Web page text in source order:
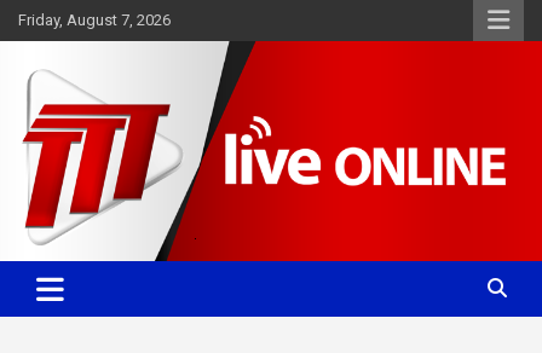
Skip
to
Friday, August 7, 2026
TTT News
Committed. Accurate. Relevant.